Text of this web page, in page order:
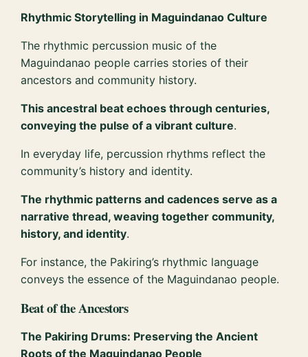
Rhythmic Storytelling in Maguindanao Culture
The rhythmic percussion music of the
Maguindanao people carries stories of their
ancestors and community history.
This ancestral beat echoes through centuries,
conveying the pulse of a vibrant culture.
In everyday life, percussion rhythms reflect the
community’s history and identity.
The rhythmic patterns and cadences serve as a
narrative thread, weaving together community,
history, and identity.
For instance, the Pakiring’s rhythmic language
conveys the essence of the Maguindanao people.
Beat of the Ancestors
The Pakiring Drums: Preserving the Ancient
Roots of the Maguindanao People